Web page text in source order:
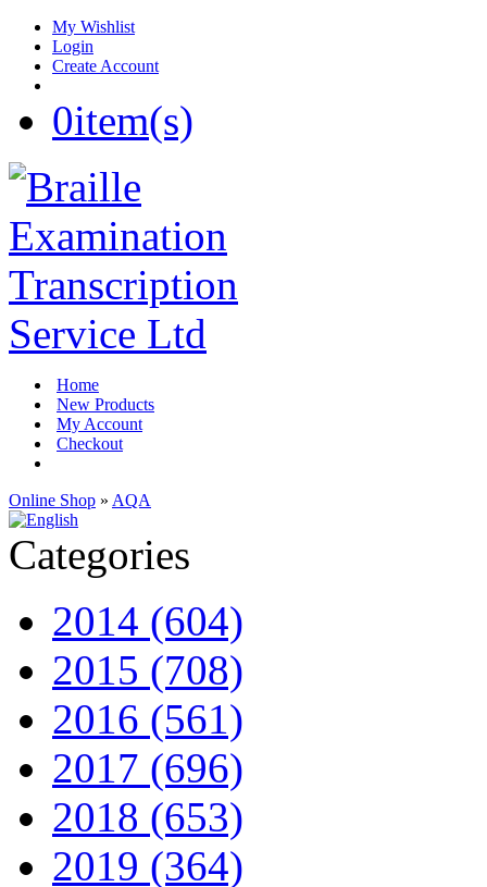
My Wishlist
Login
Create Account
0item(s)
Home
New Products
My Account
Checkout
Online Shop » AQA
Categories
2014 (604)
2015 (708)
2016 (561)
2017 (696)
2018 (653)
2019 (364)